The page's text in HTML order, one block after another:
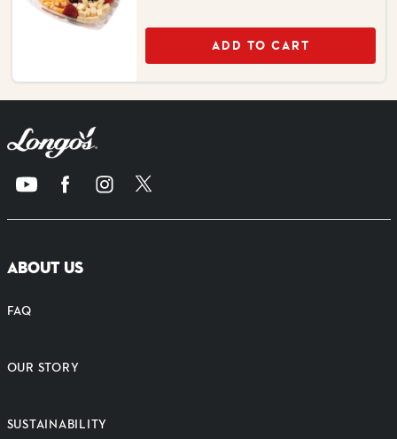
ADD TO CART
ABOUT US
FAQ
OUR STORY
SUSTAINABILITY